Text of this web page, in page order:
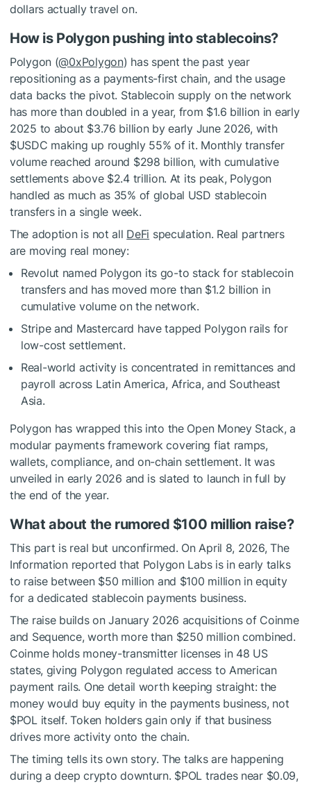
dollars actually travel on.
How is Polygon pushing into stablecoins?
Polygon (@0xPolygon) has spent the past year
repositioning as a payments-first chain, and the usage
data backs the pivot. Stablecoin supply on the network
has more than doubled in a year, from $1.6 billion in early
2025 to about $3.76 billion by early June 2026, with
$USDC making up roughly 55% of it. Monthly transfer
volume reached around $298 billion, with cumulative
settlements above $2.4 trillion. At its peak, Polygon
handled as much as 35% of global USD stablecoin
transfers in a single week.
The adoption is not all DeFi speculation. Real partners
are moving real money:
Revolut named Polygon its go-to stack for stablecoin
transfers and has moved more than $1.2 billion in
cumulative volume on the network.
Stripe and Mastercard have tapped Polygon rails for
low-cost settlement.
Real-world activity is concentrated in remittances and
payroll across Latin America, Africa, and Southeast
Asia.
Polygon has wrapped this into the Open Money Stack, a
modular payments framework covering fiat ramps,
wallets, compliance, and on-chain settlement. It was
unveiled in early 2026 and is slated to launch in full by
the end of the year.
What about the rumored $100 million raise?
This part is real but unconfirmed. On April 8, 2026, The
Information reported that Polygon Labs is in early talks
to raise between $50 million and $100 million in equity
for a dedicated stablecoin payments business.
The raise builds on January 2026 acquisitions of Coinme
and Sequence, worth more than $250 million combined.
Coinme holds money-transmitter licenses in 48 US
states, giving Polygon regulated access to American
payment rails. One detail worth keeping straight: the
money would buy equity in the payments business, not
$POL itself. Token holders gain only if that business
drives more activity onto the chain.
The timing tells its own story. The talks are happening
during a deep crypto downturn. $POL trades near $0.09,